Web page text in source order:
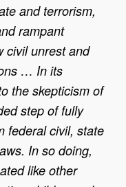
and terrorism,
rampant
civil unrest and
… In its
the skepticism of
step of fully
federal civil, state
In so doing,
like other